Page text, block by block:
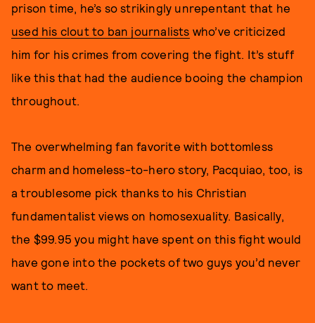
prison time, he’s so strikingly unrepentant that he
used his clout to ban journalists who’ve criticized
him for his crimes from covering the fight. It’s stuff
like this that had the audience booing the champion
throughout.
The overwhelming fan favorite with bottomless
charm and homeless-to-hero story, Pacquiao, too, is
a troublesome pick thanks to his Christian
fundamentalist views on homosexuality. Basically,
the $99.95 you might have spent on this fight would
have gone into the pockets of two guys you’d never
want to meet.